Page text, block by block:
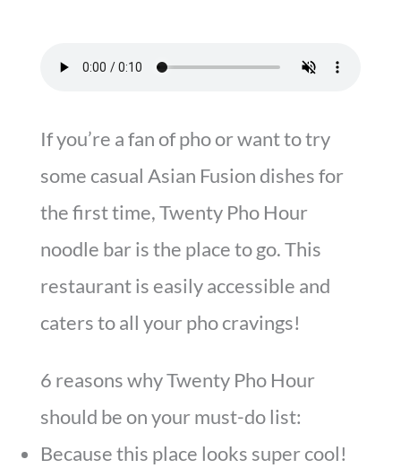
If you’re a fan of pho or want to try
some casual Asian Fusion dishes for
the first time, Twenty Pho Hour
noodle bar is the place to go. This
restaurant is easily accessible and
caters to all your pho cravings!
6 reasons why Twenty Pho Hour
should be on your must-do list:
Because this place looks super cool!